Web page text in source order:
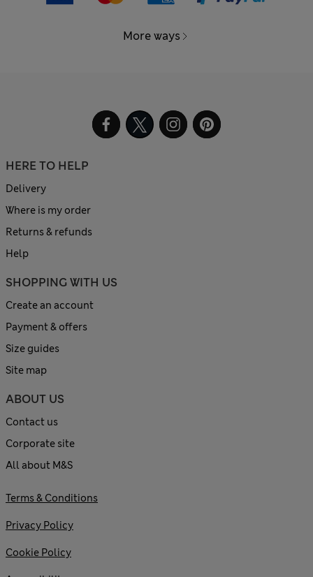
More ways
HERE TO HELP
Delivery
Where is my order
Returns & refunds
Help
SHOPPING WITH US
Create an account
Payment & offers
Size guides
Site map
ABOUT US
Contact us
Corporate site
All about M&S
Terms & Conditions
Privacy Policy
Cookie Policy